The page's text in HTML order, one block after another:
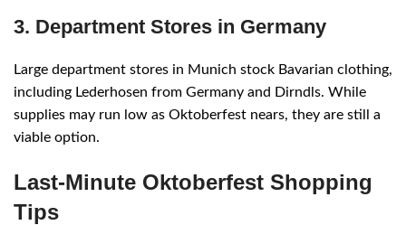
3. Department Stores in Germany
Large department stores in Munich stock Bavarian clothing,
including Lederhosen from Germany and Dirndls. While
supplies may run low as Oktoberfest nears, they are still a
viable option.
Last-Minute Oktoberfest Shopping
Tips